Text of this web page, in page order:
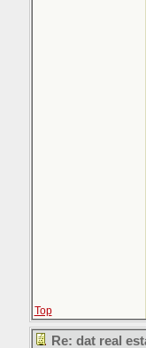
Top
Re: dat real